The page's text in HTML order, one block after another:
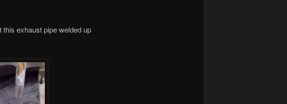
exhaust pipe welded up